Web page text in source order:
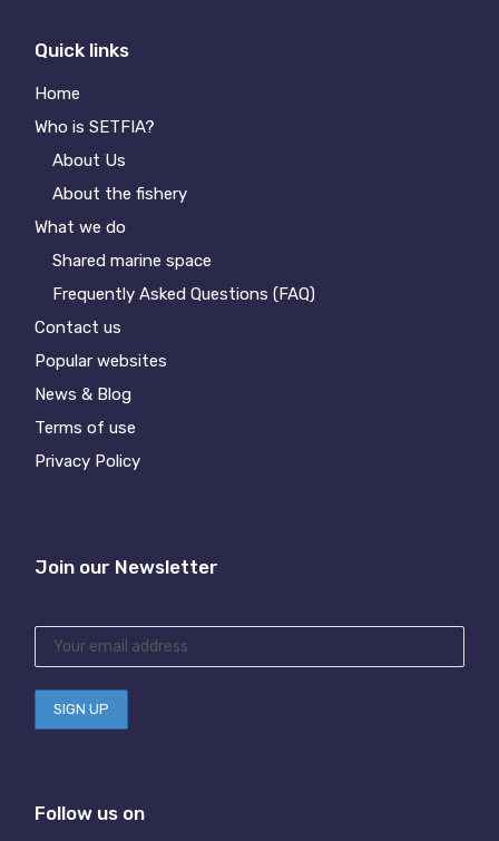
Quick links
Home
Who is SETFIA?
About Us
About the fishery
What we do
Shared marine space
Frequently Asked Questions (FAQ)
Contact us
Popular websites
News & Blog
Terms of use
Privacy Policy
Join our Newsletter
Follow us on